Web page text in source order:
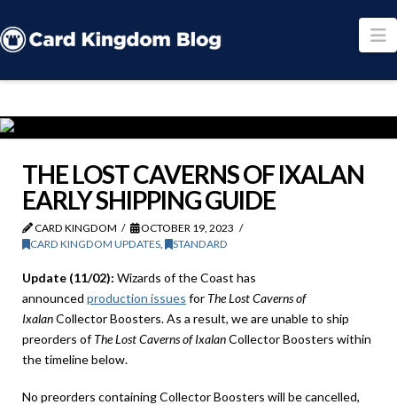
THE LOST CAVERNS OF IXALAN
EARLY SHIPPING GUIDE
CARD KINGDOM
OCTOBER 19, 2023
CARD KINGDOM UPDATES
STANDARD
Update (11/02): Wizards of the Coast has
announced production issues for The Lost Caverns of
IxalanCollector Boosters. As a result, we are unable to ship
preorders ofThe Lost Caverns of IxalanCollector Boosters within
the timeline below.
No preorders containing Collector Boosters will be cancelled,